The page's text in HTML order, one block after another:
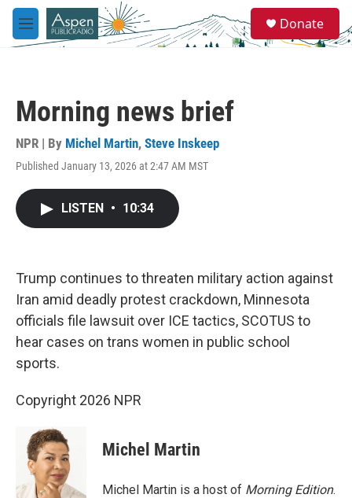
Skip to main content
M
e
e
a
Donate
Morning news brief
NPR | By Michel Martin, Steve Inskeep
Published January 13, 2026 at 2:47 AM MST
LISTEN • 10:34
Trump continues to threaten military action against
Iran amid deadly protest crackdown, Minnesota
officials file lawsuit over ICE tactics, SCOTUS to
hear cases on trans women in public school
sports.
Copyright 2026 NPR
Michel Martin
Michel Martin is a host of Morning Edition.